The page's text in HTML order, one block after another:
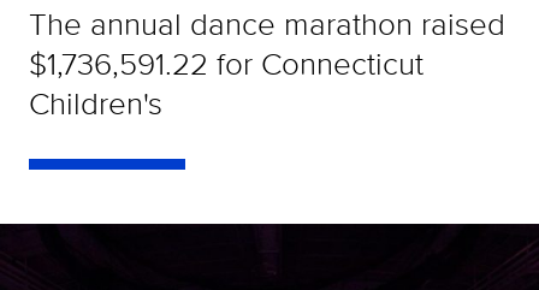
The annual dance marathon raised
$1,736,591.22 for Connecticut
Children's